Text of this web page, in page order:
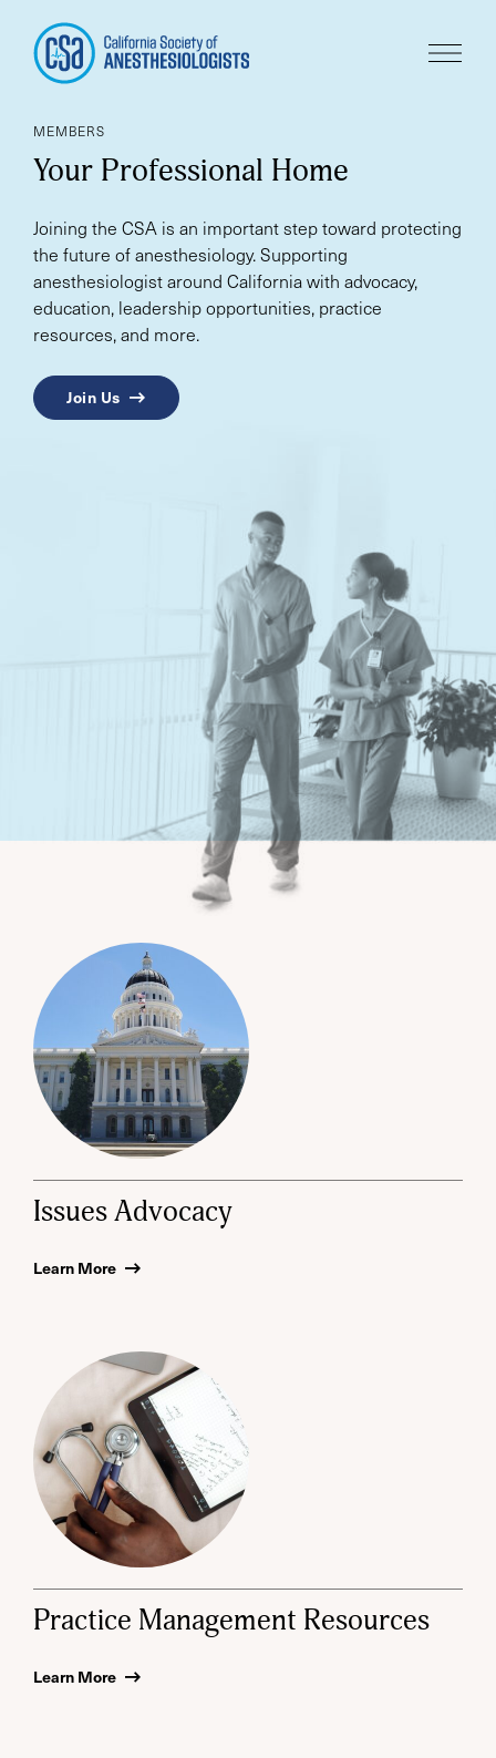
MEMBERS
Your Professional Home
Joining the CSA is an important step toward protecting
the future of anesthesiology. Supporting
anesthesiologist around California with advocacy,
education, leadership opportunities, practice
resources, and more.
Join Us
Issues Advocacy
Learn More
Practice Management Resources
Learn More